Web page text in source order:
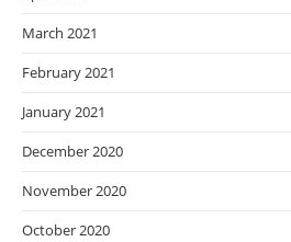
March 2021
February 2021
January 2021
December 2020
November 2020
October 2020